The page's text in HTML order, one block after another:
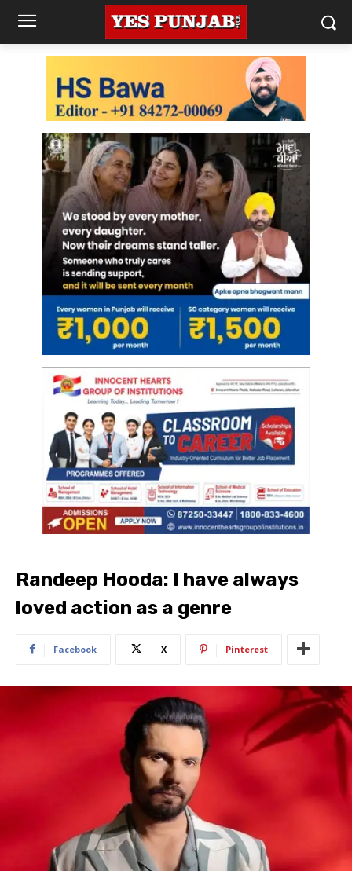
Randeep Hooda: I have always
loved action as a genre
Facebook X Pinterest